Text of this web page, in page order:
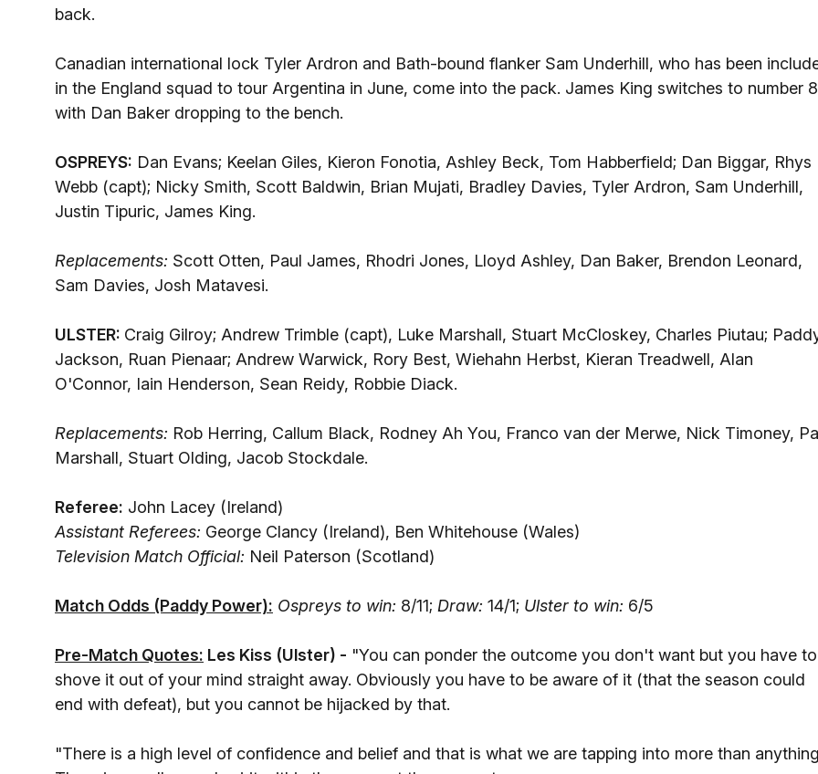
back.
Canadian international lock Tyler Ardron and Bath-bound flanker Sam Underhill, who has been
in the England squad to tour Argentina in June, come into the pack. James King switches to number 8
with Dan Baker dropping to the bench.
OSPREYS: Dan Evans; Keelan Giles, Kieron Fonotia, Ashley Beck, Tom Habberfield; Dan Biggar, Rhys
Webb (capt); Nicky Smith, Scott Baldwin, Brian Mujati, Bradley Davies, Tyler Ardron, Sam Underhill,
Justin Tipuric, James King.
Replacements: Scott Otten, Paul James, Rhodri Jones, Lloyd Ashley, Dan Baker, Brendon Leonard,
Sam Davies, Josh Matavesi.
ULSTER: Craig Gilroy; Andrew Trimble (capt), Luke Marshall, Stuart McCloskey, Charles Piutau;
Jackson, Ruan Pienaar; Andrew Warwick, Rory Best, Wiehahn Herbst, Kieran Treadwell, Alan
O'Connor, Iain Henderson, Sean Reidy, Robbie Diack.
Replacements: Rob Herring, Callum Black, Rodney Ah You, Franco van der Merwe, Nick Timoney,
Marshall, Stuart Olding, Jacob Stockdale.
Referee: John Lacey (Ireland)
Assistant Referees: George Clancy (Ireland), Ben Whitehouse (Wales)
Television Match Official: Neil Paterson (Scotland)
Match Odds (Paddy Power): Ospreys to win: 8/11; Draw: 14/1; Ulster to win: 6/5
Pre-Match Quotes: Les Kiss (Ulster) - "You can ponder the outcome you don't want but you have to
shove it out of your mind straight away. Obviously you have to be aware of it (that the season could
end with defeat), but you cannot be hijacked by that.
"There is a high level of confidence and belief and that is what we are tapping into more than